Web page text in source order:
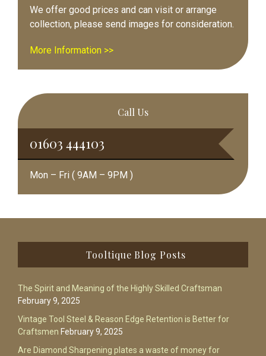
We offer good prices and can visit or arrange
collection, please send images for consideration.
More Information >>
Call Us
01603 444103
Mon – Fri ( 9AM – 9PM )
Tooltique Blog Posts
The Spirit and Meaning of the Highly Skilled Craftsman
February 9, 2025
Vintage Tool Steel & Reason Edge Retention is Better for
Craftsmen February 9, 2025
Are Diamond Sharpening plates a waste of money for